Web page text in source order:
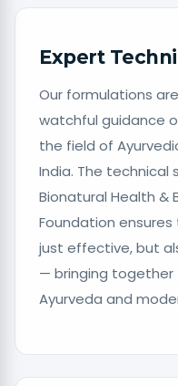
Expert
Our formulations
watchful guidance
the field of
India. The technical
Bionatural Health &
Foundation
just effective, but
— bringing
Ayurveda and